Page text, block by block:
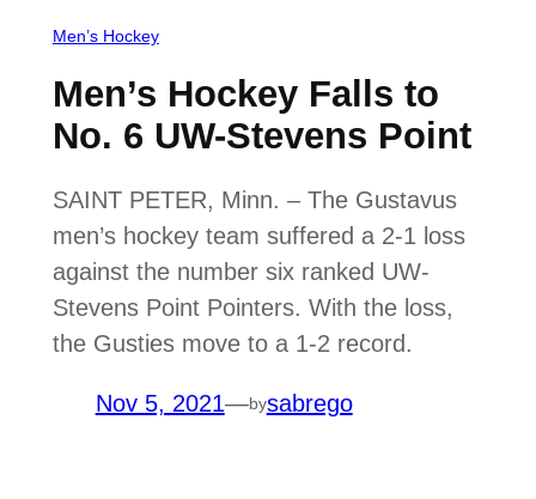
Men’s Hockey
Men’s Hockey Falls to
No. 6 UW-Stevens Point
SAINT PETER, Minn. – The Gustavus
men’s hockey team suffered a 2-1 loss
against the number six ranked UW-
Stevens Point Pointers. With the loss,
the Gusties move to a 1-2 record.
Nov 5, 2021—bysabrego